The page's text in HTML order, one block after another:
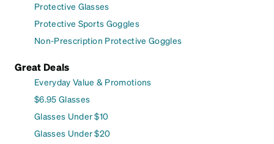
Protective Glasses
Protective Sports Goggles
Non-Prescription Protective Goggles
Great Deals
Everyday Value & Promotions
$6.95 Glasses
Glasses Under $10
Glasses Under $20